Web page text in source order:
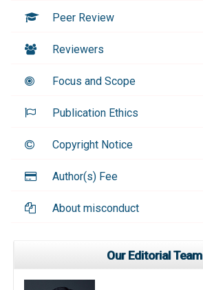
Peer Review
Reviewers
Focus and Scope
Publication Ethics
Copyright Notice
Author(s) Fee
About misconduct
Our Editorial Team